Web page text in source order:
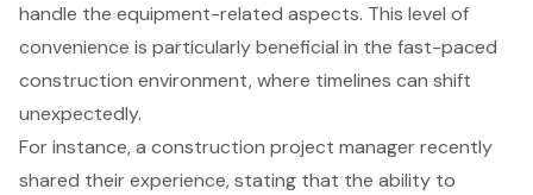
handle the equipment-related aspects. This level of
convenience is particularly beneficial in the fast-paced
construction environment, where timelines can shift
unexpectedly.
For instance, a construction project manager recently
shared their experience, stating that the ability to